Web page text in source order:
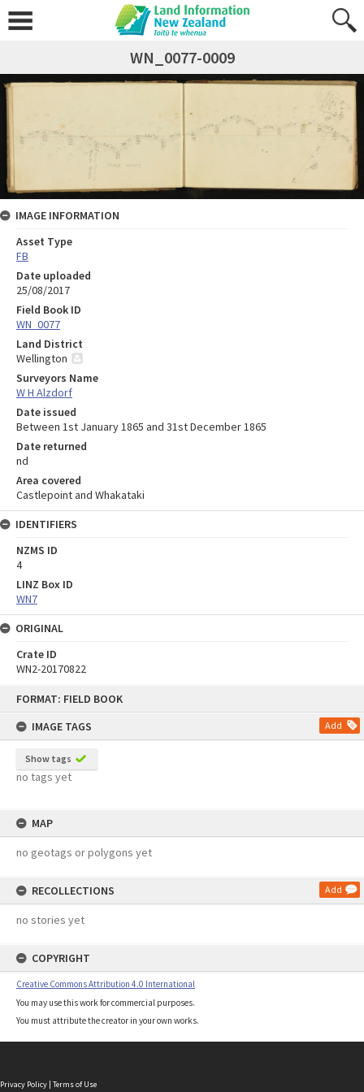
FORMAT: FIELD BOOK
IMAGE TAGS
Add
Show tags
no tags yet
MAP
no geotags or polygons yet
RECOLLECTIONS Add
no stories yet
COPYRIGHT
Creative Commons Attribution 4.0 International
You may use this work for commercial purposes.
You must attribute the creator in your own works.
WN_0077-0009
IMAGE INFORMATION
Asset Type
FB
Date uploaded
25/08/2017
Field Book ID
WN_0077
Land District
Wellington
Surveyors Name
W H Alzdorf
Date issued
Between 1st January 1865 and 31st December 1865
Date returned
nd
Area covered
Castlepoint and Whakataki
IDENTIFIERS
NZMS ID
4
LINZ Box ID
WN7
ORIGINAL
Crate ID
WN2-20170822
Privacy Policy | Terms of Use